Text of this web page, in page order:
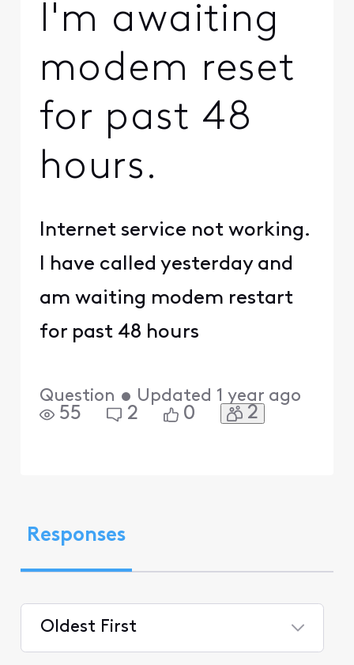
I'm awaiting
modem reset
for past 48
hours.
Internet service not working.
I have called yesterday and
am waiting modem restart
for past 48 hours
Question • Updated 1 year ago
55 2 0 2
Responses
Oldest First